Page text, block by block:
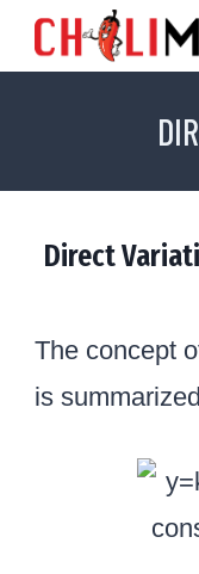
Skip
to
Direct
The concept
is